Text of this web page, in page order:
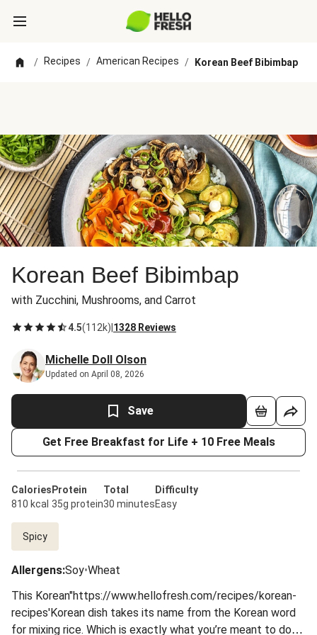
/ Recipes / American Recipes / Korean Beef Bibimbap
Korean Beef Bibimbap
with Zucchini, Mushrooms, and Carrot
4.5(112k) 1328 Reviews
Michelle Doll Olson
Updated on April 08, 2026
Save
Get Free Breakfast for Life + 10 Free Meals
Calories
810 kcal
Protein
35g protein
Total
30 minutes
Difficulty
Easy
Spicy
Allergens:Soy•Wheat
This Korean"https://www.hellofresh.com/recipes/korean-
recipes'Korean dish takes its name from the Korean word
for mixing rice. Which is exactly what you’re meant to do